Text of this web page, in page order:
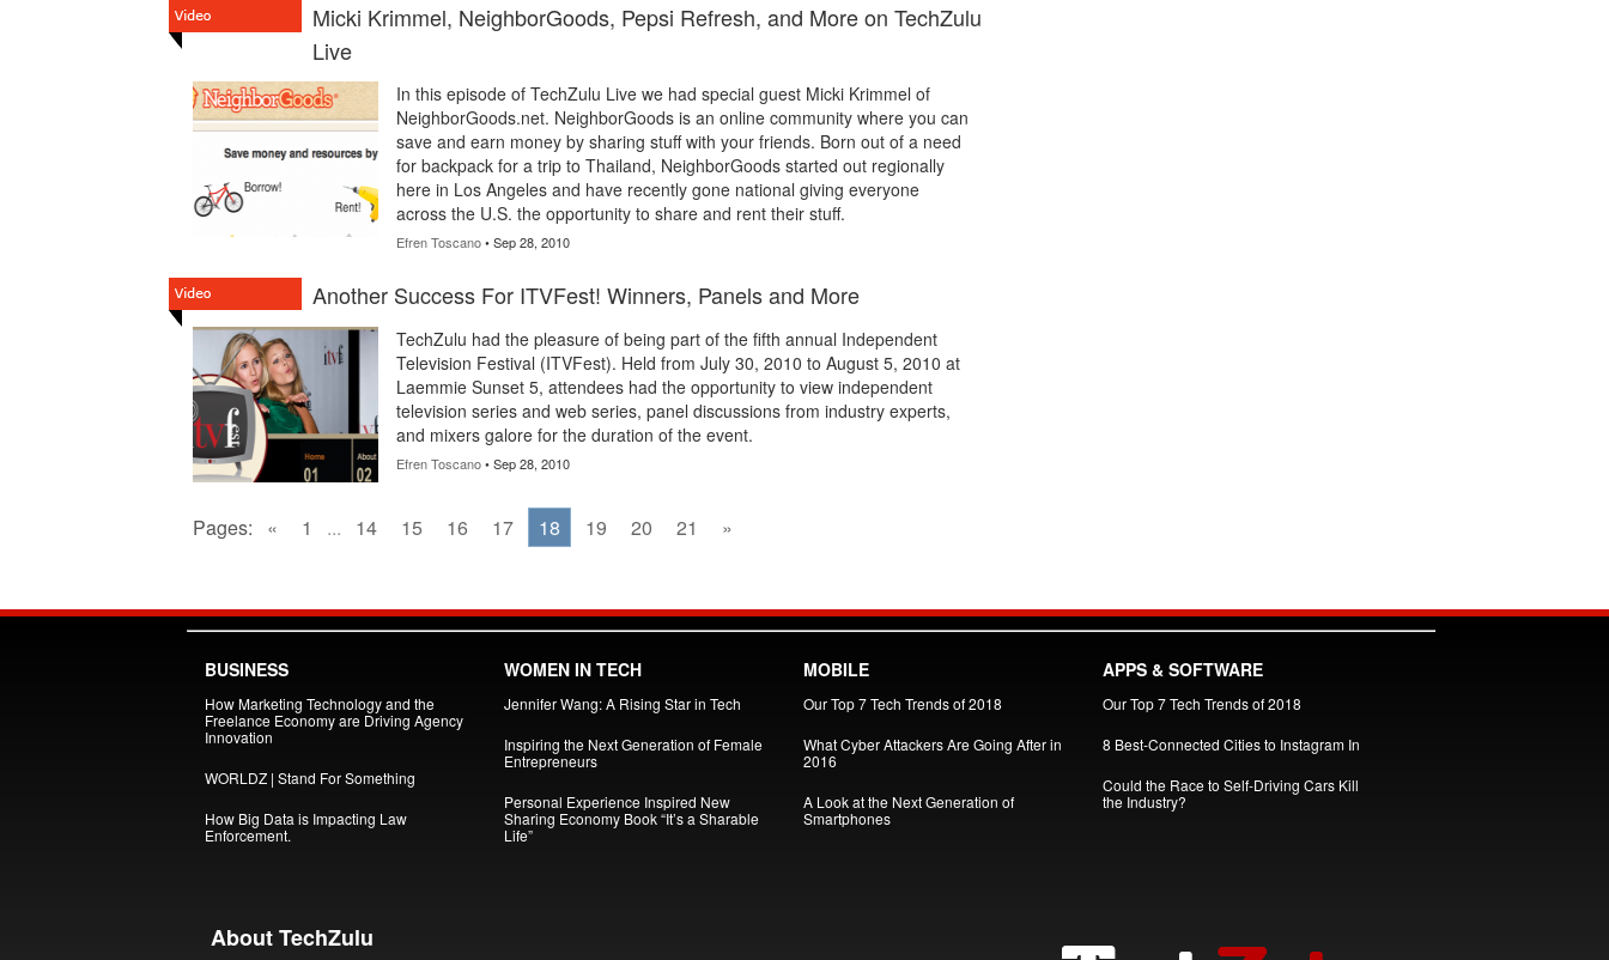
Micki Krimmel, NeighborGoods, Pepsi Refresh, and More on TechZulu
Live
In this episode of TechZulu Live we had special guest Micki Krimmel of
NeighborGoods.net. NeighborGoods is an online community where you can
save and earn money by sharing stuff with your friends. Born out of a need
for backpack for a trip to Thailand, NeighborGoods started out regionally
here in Los Angeles and have recently gone national giving everyone
across the U.S. the opportunity to share and rent their stuff.
Efren Toscano• Sep 28, 2010
Another Success For ITVFest! Winners, Panels and More
TechZulu had the pleasure of being part of the fifth annual Independent
Television Festival (ITVFest). Held from July 30, 2010 to August 5, 2010 at
Laemmie Sunset 5, attendees had the opportunity to view independent
television series and web series, panel discussions from industry experts,
and mixers galore for the duration of the event.
Efren Toscano• Sep 28, 2010
Pages: « 1 ... 14 15 16 17 18 19 20 21 »
BUSINESS
How Marketing Technology and the
Freelance Economy are Driving Agency
Innovation
WORLDZ | Stand For Something
How Big Data is Impacting Law
Enforcement.
WOMEN IN TECH
Jennifer Wang: A Rising Star in Tech
Inspiring the Next Generation of Female
Entrepreneurs
Personal Experience Inspired New
Sharing Economy Book “It’s a Sharable
Life”
MOBILE
Our Top 7 Tech Trends of 2018
What Cyber Attackers Are Going After in
2016
A Look at the Next Generation of
Smartphones
APPS & SOFTWARE
Our Top 7 Tech Trends of 2018
8 Best-Connected Cities to Instagram In
Could the Race to Self-Driving Cars Kill
the Industry?
About TechZulu